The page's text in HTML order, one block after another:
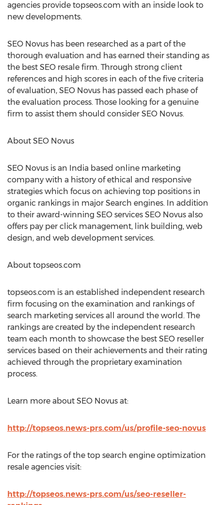
agencies provide topseos.com with an inside look to
new developments.
SEO Novus has been researched as a part of the
thorough evaluation and has earned their standing as
the best SEO resale firm. Through strong client
references and high scores in each of the five criteria
of evaluation, SEO Novus has passed each phase of
the evaluation process. Those looking for a genuine
firm to assist them should consider SEO Novus.
About SEO Novus
SEO Novus is an India based online marketing
company with a history of ethical and responsive
strategies which focus on achieving top positions in
organic rankings in major Search engines. In addition
to their award-winning SEO services SEO Novus also
offers pay per click management, link building, web
design, and web development services.
About topseos.com
topseos.com is an established independent research
firm focusing on the examination and rankings of
search marketing services all around the world. The
rankings are created by the independent research
team each month to showcase the best SEO reseller
services based on their achievements and their rating
achieved through the proprietary examination
process.
Learn more about SEO Novus at:
http://topseos.news-prs.com/us/profile-seo-novus
For the ratings of the top search engine optimization
resale agencies visit:
http://topseos.news-prs.com/us/seo-reseller-